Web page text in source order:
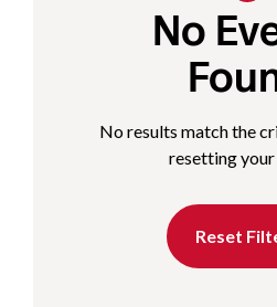
No
No results match the
resetting
Reset